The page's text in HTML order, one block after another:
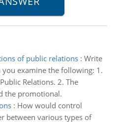
of public relations: Write
examine the following: 1.
Relations. 2. The
the promotional.
: How would control
between various types of